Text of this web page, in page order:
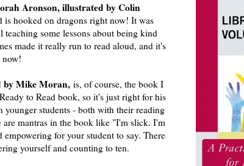
Aronson, illustrated by Colin
is hooked on dragons right now! It was
some lessons about being kind
made it really run to read aloud, and it's
now!
by Mike Moran, is, of course, the book I
to Read book, so it's just right for his
students - both with their reading
mantras in the book like "I'm slick. I'm
for your student to say. There
yourself and counting to ten.